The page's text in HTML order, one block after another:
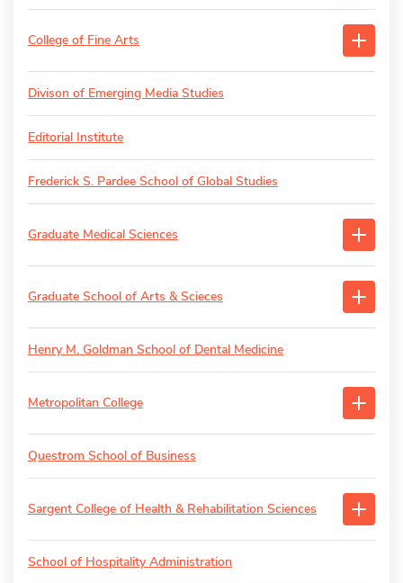
College of Fine Arts
Divison of Emerging Media Studies
Editorial Institute
Frederick S. Pardee School of Global Studies
Graduate Medical Sciences
Graduate School of Arts & Scieces
Henry M. Goldman School of Dental Medicine
Metropolitan College
Questrom School of Business
Sargent College of Health & Rehabilitation Sciences
School of Hospitality Administration